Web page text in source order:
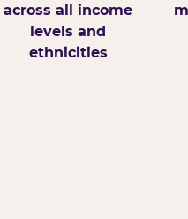
across all income
levels and
ethnicities